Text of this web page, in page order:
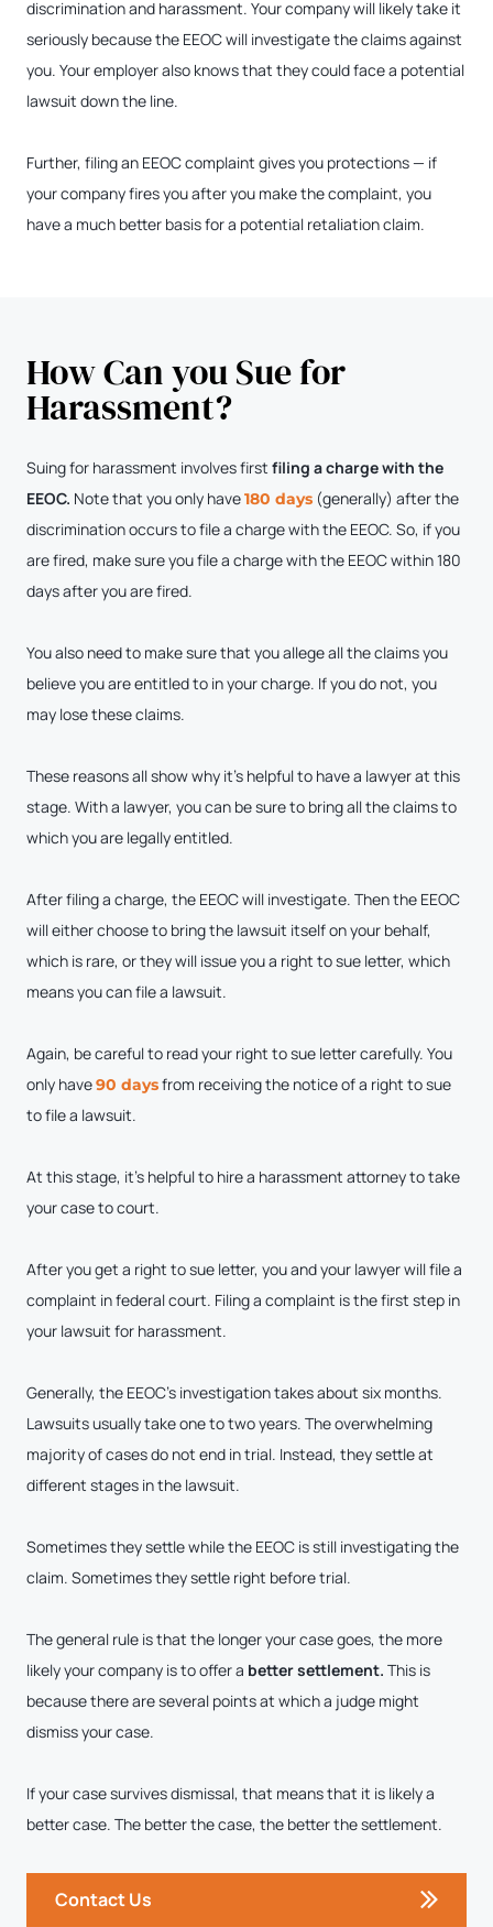
discrimination and harassment. Your company will likely take it
seriously because the EEOC will investigate the claims against
you. Your employer also knows that they could face a potential
lawsuit down the line.
Further, filing an EEOC complaint gives you protections — if
your company fires you after you make the complaint, you
have a much better basis for a potential retaliation claim.
How Can you Sue for
Harassment?
Suing for harassment involves first filing a charge with the
EEOC. Note that you only have180 days (generally) after the
discrimination occurs to file a charge with the EEOC. So, if you
are fired, make sure you file a charge with the EEOC within 180
days after you are fired.
You also need to make sure that you allege all the claims you
believe you are entitled to in your charge. If you do not, you
may lose these claims.
These reasons all show why it’s helpful to have a lawyer at this
stage. With a lawyer, you can be sure to bring all the claims to
which you are legally entitled.
After filing a charge, the EEOC will investigate. Then the EEOC
will either choose to bring the lawsuit itself on your behalf,
which is rare, or they will issue you a right to sue letter, which
means you can file a lawsuit.
Again, be careful to read your right to sue letter carefully. You
only have90 daysfrom receiving the notice of a right to sue
to file a lawsuit.
At this stage, it’s helpful to hire a harassment attorney to take
your case to court.
After you get a right to sue letter, you and your lawyer will file a
complaint in federal court. Filing a complaint is the first step in
your lawsuit for harassment.
Generally, the EEOC’s investigation takes about six months.
Lawsuits usually take one to two years. The overwhelming
majority of cases do not end in trial. Instead, they settle at
different stages in the lawsuit.
Sometimes they settle while the EEOC is still investigating the
claim. Sometimes they settle right before trial.
The general rule is that the longer your case goes, the more
likely your company is to offer a better settlement. This is
because there are several points at which a judge might
dismiss your case.
If your case survives dismissal, that means that it is likely a
better case. The better the case, the better the settlement.
Contact Us